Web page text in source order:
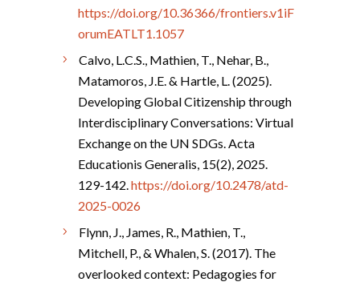
https://doi.org/10.36366/frontiers.v1iF
orumEATLT1.1057
Calvo, L.C.S., Mathien, T., Nehar, B.,
Matamoros, J.E. & Hartle, L. (2025).
Developing Global Citizenship through
Interdisciplinary Conversations: Virtual
Exchange on the UN SDGs. Acta
Educationis Generalis, 15(2), 2025.
129-142.https://doi.org/10.2478/atd-
2025-0026
Flynn, J., James, R., Mathien, T.,
Mitchell, P., & Whalen, S. (2017). The
overlooked context: Pedagogies for